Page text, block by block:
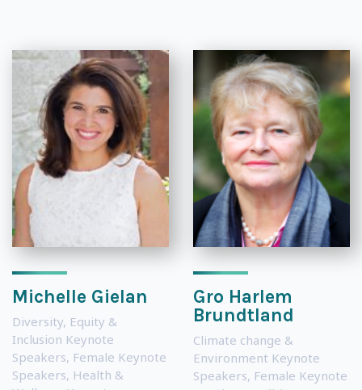
Michelle Gielan
Diversity, Equity &
Inclusion Keynote
Speakers, Female Keynote
Speakers, Health &
Gro Harlem
Brundtland
Climate change &
Environment Keynote
Speakers, Female Keynote